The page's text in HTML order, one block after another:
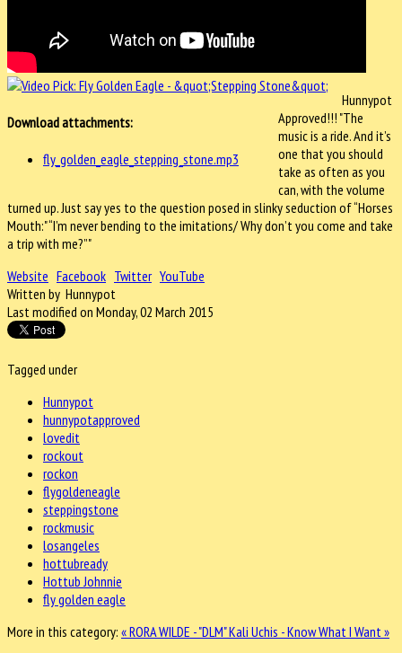
Download attachments:
fly_golden_eagle_stepping_stone.mp3
Hunnypot
Approved!!! "The
music is a ride. And it’s
one that you should
take as often as you
can, with the volume
turned up. Just say yes to the question posed in slinky seduction of “Horses
Mouth:" “I’m never bending to the imitations/ Why don’t you come and take
a trip with me?”"
Website Facebook Twitter YouTube
Written by Hunnypot
Last modified on Monday, 02 March 2015
Tagged under
Hunnypot
hunnypotapproved
lovedit
rockout
rockon
flygoldeneagle
steppingstone
rockmusic
losangeles
hottubready
Hottub Johnnie
fly golden eagle
More in this category: « RORA WILDE - "DLM"Kali Uchis - Know What I Want »